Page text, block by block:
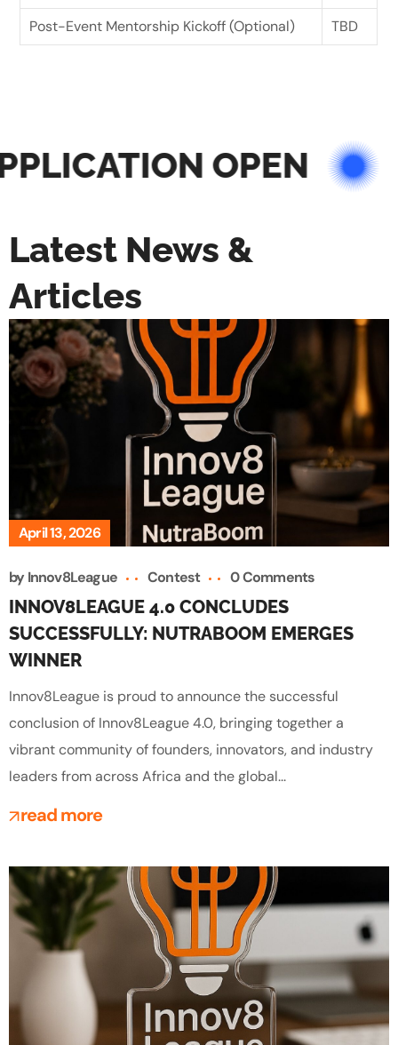
Post-Event Mentorship Kickoff (Optional)
TBD
OPEN
Latest News &
Articles
April 13, 2026
by Innov8League Contest 0 Comments
INNOV8LEAGUE 4.0 CONCLUDES
SUCCESSFULLY: NUTRABOOM EMERGES
WINNER
Innov8League is proud to announce the successful
conclusion of Innov8League 4.0, bringing together a
vibrant community of founders, innovators, and industry
leaders from across Africa and the global...
read more